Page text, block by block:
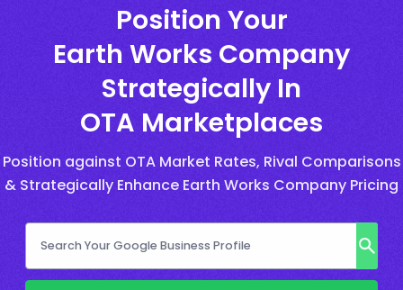
Position Your
Earth Works Company
Strategically In
OTA Marketplaces
Position against OTA Market Rates, Rival Comparisons
& Strategically Enhance Earth Works Company Pricing